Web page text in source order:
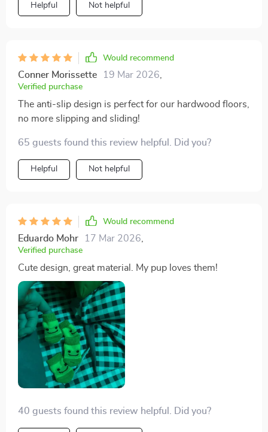
Helpful Not helpful
Would recommend
Conner Morissette 19 Mar 2026
Verified purchase
The anti-slip design is perfect for our hardwood floors,
no more slipping and sliding!
65 guests found this review helpful. Did you?
Helpful Not helpful
Would recommend
Eduardo Mohr 17 Mar 2026
Verified purchase
Cute design, great material. My pup loves them!
40 guests found this review helpful. Did you?